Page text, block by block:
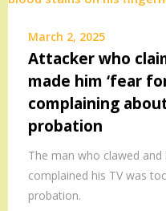
March 2, 2025
Attacker who
made him ‘fear
complaining
probation
The man who clawed
complained his TV was
probation.